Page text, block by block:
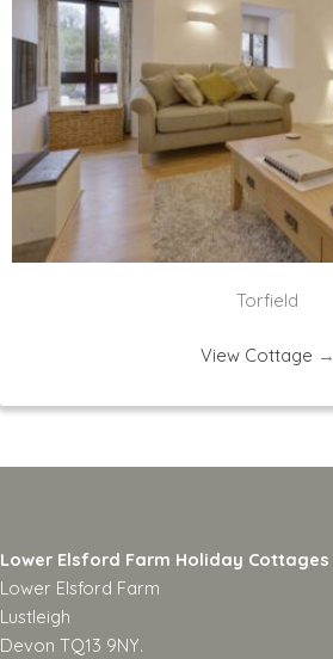
Torfield
View Cottage →
Lower Elsford Farm Holiday Cottages
Lower Elsford Farm
Lustleigh
Devon TQ13 9NY.